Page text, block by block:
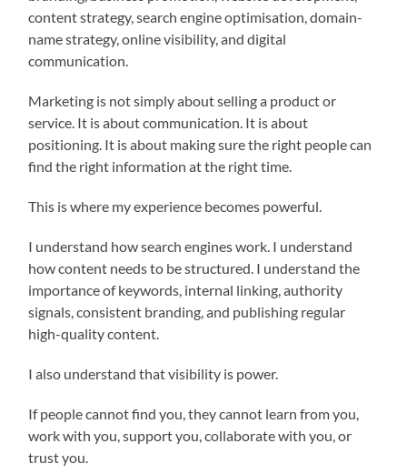
content strategy, search engine optimisation, domain-
name strategy, online visibility, and digital
communication.
Marketing is not simply about selling a product or
service. It is about communication. It is about
positioning. It is about making sure the right people can
find the right information at the right time.
This is where my experience becomes powerful.
I understand how search engines work. I understand
how content needs to be structured. I understand the
importance of keywords, internal linking, authority
signals, consistent branding, and publishing regular
high-quality content.
I also understand that visibility is power.
If people cannot find you, they cannot learn from you,
work with you, support you, collaborate with you, or
trust you.